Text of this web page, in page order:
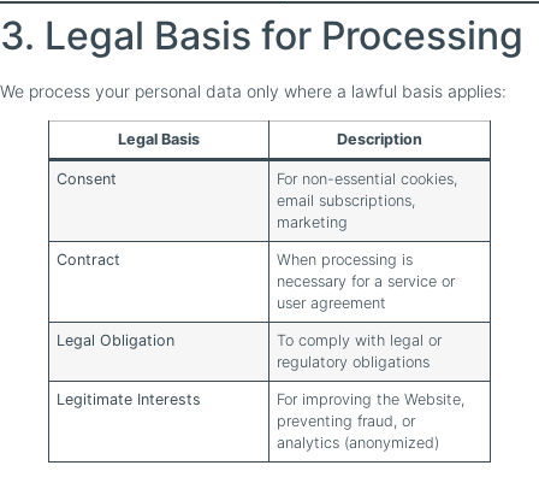
3. Legal Basis for Processing
We process your personal data only where a lawful basis applies:
Legal Basis Description
Consent
For non-essential cookies,
email subscriptions,
marketing
Contract
When processing is
necessary for a service or
user agreement
Legal Obligation
To comply with legal or
regulatory obligations
Legitimate Interests
For improving the Website,
preventing fraud, or
analytics (anonymized)